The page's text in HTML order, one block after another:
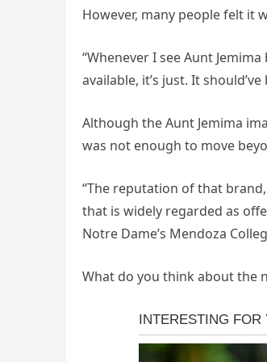
However, many people felt it
“Whenever I see Aunt
available, it’s just. It
Although the Aunt Jemima
was not enough to move
“The reputation of that
that is widely regarded as
Notre Dame’s Mendoza
What do you think about the